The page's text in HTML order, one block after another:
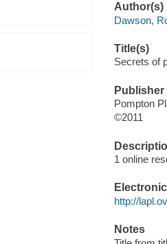
Author(s)
Dawson,
Title(s)
Secrets of
Publisher
Pompton
©2011
1 online
http://
Notes